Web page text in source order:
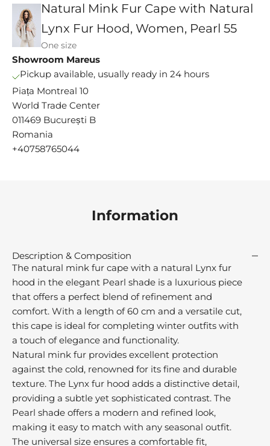
Natural Mink Fur Cape with Natural
Lynx Fur Hood, Women, Pearl 55
One size
Showroom Mareus
Pickup available, usually ready in 24 hours
Piața Montreal 10
World Trade Center
011469 București B
Romania
+40758765044
Information
Description & Composition
The natural mink fur cape with a natural Lynx fur
hood in the elegant Pearl shade is a luxurious piece
that offers a perfect blend of refinement and
comfort. With a length of 60 cm and a versatile cut,
this cape is ideal for completing winter outfits with
a touch of elegance and functionality.
Natural mink fur provides excellent protection
against the cold, renowned for its fine and durable
texture. The Lynx fur hood adds a distinctive detail,
providing a subtle yet sophisticated contrast. The
Pearl shade offers a modern and refined look,
making it easy to match with any seasonal outfit.
The universal size ensures a comfortable fit,